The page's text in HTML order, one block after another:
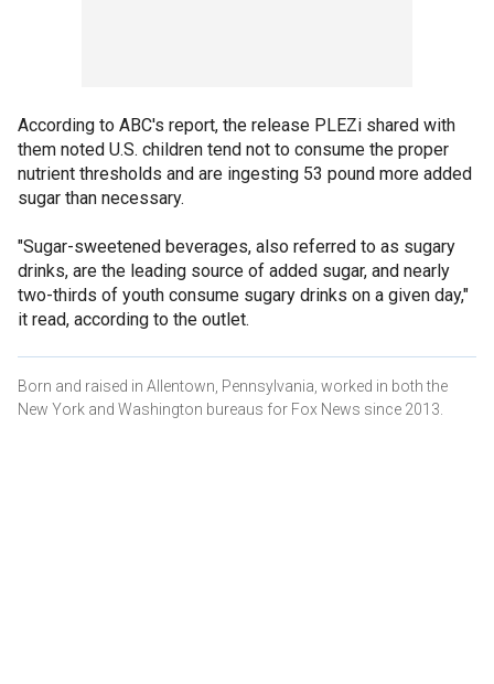
According to ABC's report, the release PLEZi shared with
them noted U.S. children tend not to consume the proper
nutrient thresholds and are ingesting 53 pound more added
sugar than necessary.
"Sugar-sweetened beverages, also referred to as sugary
drinks, are the leading source of added sugar, and nearly
two-thirds of youth consume sugary drinks on a given day,"
it read, according to the outlet.
Born and raised in Allentown, Pennsylvania, worked in both the
New York and Washington bureaus for Fox News since 2013.